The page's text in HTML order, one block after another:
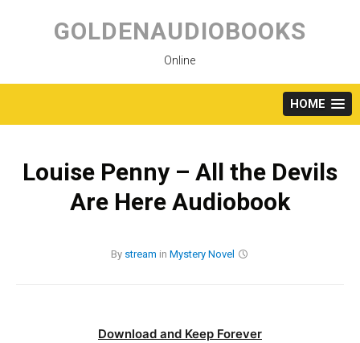
content
GOLDENAUDIOBOOKS
Online
HOME
Louise Penny – All the Devils
Are Here Audiobook
By stream in Mystery Novel
Download and Keep Forever